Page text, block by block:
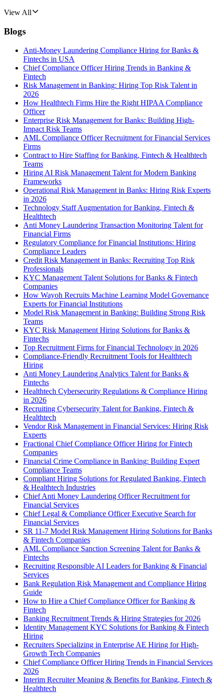
View All
Blogs
Anti-Money Laundering Compliance Hiring for Banks &
Fintechs in USA
Chief Compliance Officer Hiring Trends in Banking &
Fintech
Risk Management in Banking: Hiring Top Risk Talent in
2026
How Healthtech Firms Hire the Right HIPAA Compliance
Officer
Enterprise Risk Management for Banks: Building High-
Impact Risk Teams
AML Compliance Officer Recruitment for Financial Services
Firms
Contract to Hire Staffing for Banking, Fintech & Healthtech
Teams
Hiring AI Risk Management Talent for Modern Banking
Frameworks
Operational Risk Management in Banks: Hiring Risk Experts
in 2026
Technology Staff Augmentation for Banking, Fintech &
Healthtech
Anti Money Laundering Transaction Monitoring Talent for
Financial Firms
Regulatory Compliance for Financial Institutions: Hiring
Compliance Leaders
Credit Risk Management in Banks: Recruiting Top Risk
Professionals
KYC Management Talent Solutions for Banks & Fintech
Companies
How Wayoh Recruits Machine Learning Model Governance
Experts for Financial Institutions
Model Risk Management in Banking: Building Strong Risk
Teams
KYC Risk Management Hiring Solutions for Banks &
Fintechs
Top Recruitment Firms for Financial Technology in 2026
Compliance-Friendly Recruitment Tools for Healthtech
Hiring
Anti Money Laundering Analytics Talent for Banks &
Fintechs
Healthtech Cybersecurity Regulations & Compliance Hiring
in 2026
Recruiting Cybersecurity Talent for Banking, Fintech &
Healthtech
Vendor Risk Management in Financial Services: Hiring Risk
Experts
Fractional Chief Compliance Officer Hiring for Fintech
Companies
Financial Crime Compliance in Banking: Building Expert
Compliance Teams
Compliant Hiring Solutions for Regulated Banking, Fintech
& Healthtech Industries
Chief Anti Money Laundering Officer Recruitment for
Financial Services
Chief Legal & Compliance Officer Executive Search for
Financial Services
SR 11-7 Model Risk Management Hiring Solutions for Banks
& Fintech Companies
AML Compliance Sanction Screening Talent for Banks &
Fintechs
Recruiting Responsible AI Leaders for Banking & Financial
Services
Bank Regulation Risk Management and Compliance Hiring
Guide
How to Hire a Chief Compliance Officer for Banking &
Fintech
Banking Recruitment Trends & Hiring Strategies for 2026
Identity Management KYC Solutions for Banking & Fintech
Hiring
Recruiters Specializing in Enterprise AE Hiring for High-
Growth Tech Companies
Chief Compliance Officer Hiring Trends in Financial Services
2026
Interim Recruiter Meaning & Benefits for Banking, Fintech &
Healthtech